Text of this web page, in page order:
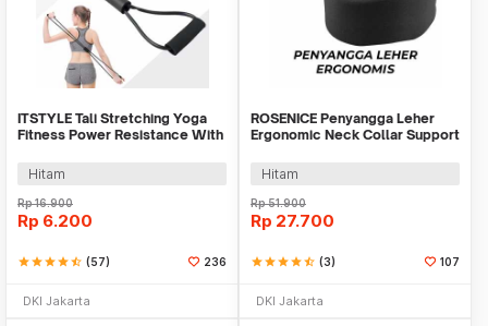
ITSTYLE Tali Stretching Yoga
Fitness Power Resistance With
Hitam
Rp16.900
Rp 6.200
starstarstarstarstar_half (57) 236
DKI Jakarta
ROSENICE Penyangga Leher
Ergonomic Neck Collar Support
Hitam
Rp51.900
Rp 27.700
starstarstarstarstar_half (3) 107
DKI Jakarta